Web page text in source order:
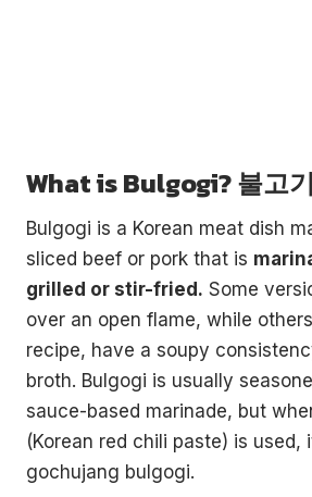
What is Bulgogi? 불고기
Bulgogi is a Korean meat dish
sliced beef or pork that is
grilled or stir-fried. Some
over an open flame, while
recipe, have a soupy
broth. Bulgogi is usually
sauce-based marinade, but
(Korean red chili paste) is used,
gochujang bulgogi.